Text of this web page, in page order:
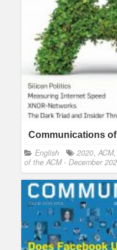
Communications of
English 2020, ACM,
of the ACM - December